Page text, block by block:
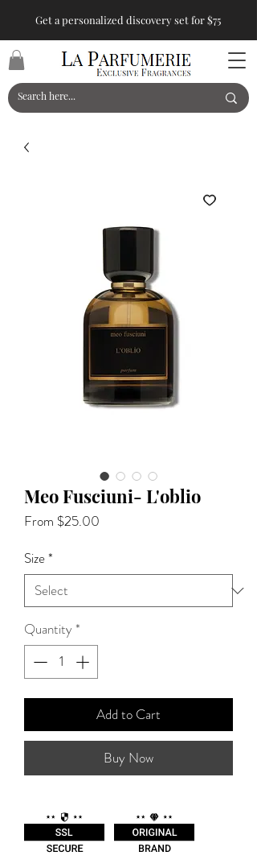
Get a personalized discovery set for $75
Meo Fusciuni- L'oblio
From $25.00
Size*
Quantity *
Add to Cart
Buy Now